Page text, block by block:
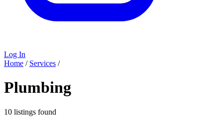
Log In
Home / Services /
Plumbing
10 listings found